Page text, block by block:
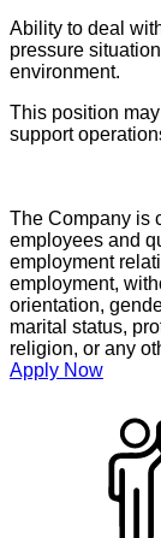
Ability to deal
pressure
environment.
This position
support
The Company is
employees and
employment
employment,
orientation,
marital status,
religion, or any
Apply Now